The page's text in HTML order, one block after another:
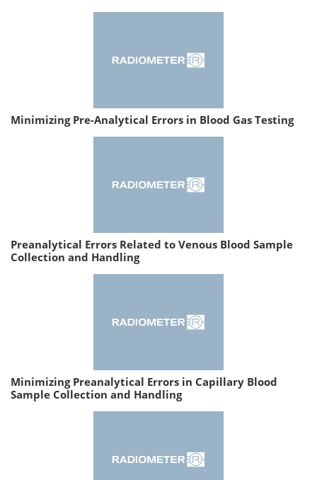
Minimizing Pre-Analytical Errors in Blood Gas Testing
Preanalytical Errors Related to Venous Blood Sample
Collection and Handling
Minimizing Preanalytical Errors in Capillary Blood
Sample Collection and Handling